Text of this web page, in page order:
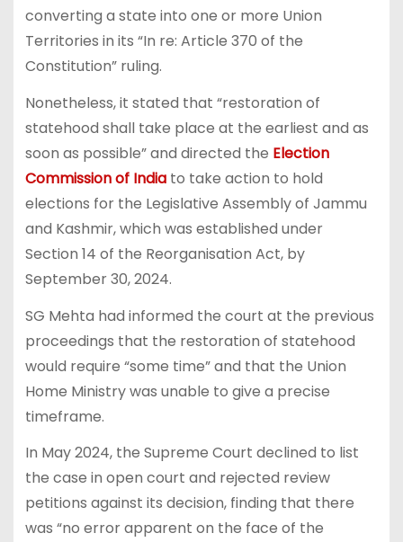
converting a state into one or more Union
Territories in its “In re: Article 370 of the
Constitution” ruling.
Nonetheless, it stated that “restoration of
statehood shall take place at the earliest and as
soon as possible” and directed the Election
Commission of Indiato take action to hold
elections for the Legislative Assembly of Jammu
and Kashmir, which was established under
Section 14 of the Reorganisation Act, by
September 30, 2024.
SG Mehta had informed the court at the previous
proceedings that the restoration of statehood
would require “some time” and that the Union
Home Ministry was unable to give a precise
timeframe.
In May 2024, the Supreme Court declined to list
the case in open court and rejected review
petitions against its decision, finding that there
was “no error apparent on the face of the